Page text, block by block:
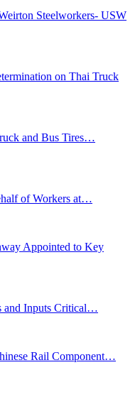
Steelworkers- USW
on Thai Truck
and Bus Tires…
of Workers at…
Appointed to Key
and Inputs Critical…
Rail Component…